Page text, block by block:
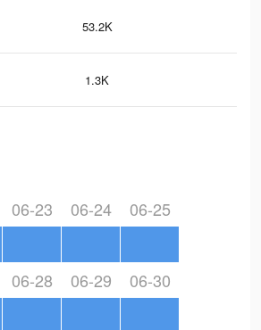
53.2K
1.3K
06-23 06-24 06-25
06-28 06-29 06-30